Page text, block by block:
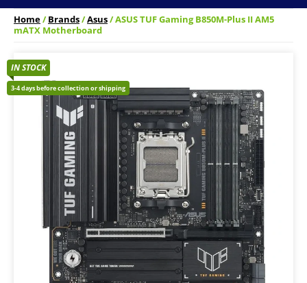
Home/Brands/Asus/ ASUS TUF Gaming B850M-Plus II AM5
mATX Motherboard
IN STOCK
3-4 days before collection or shipping